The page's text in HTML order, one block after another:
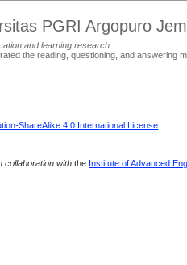
PGRI Argopuro
and learning research
the reading, questioning, and answering
ShareAlike 4.0 International License
collaboration withthe Institute of Advanced